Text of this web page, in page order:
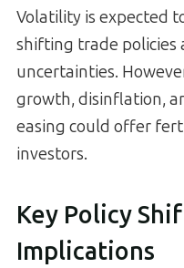
Volatility is expected
shifting trade policies
uncertainties.
growth, disinflation,
easing could offer
investors.
Key Policy
Implications